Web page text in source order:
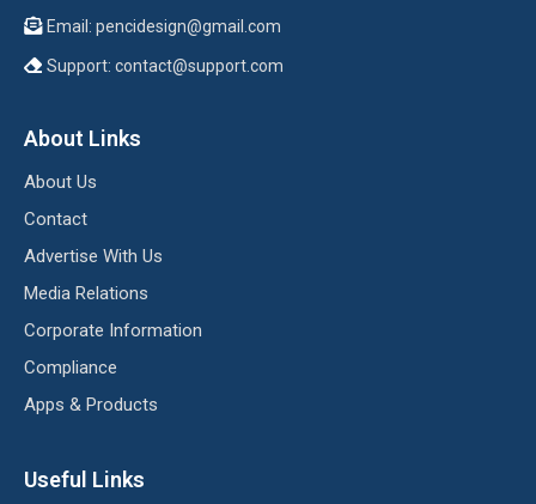
Email: pencidesign@gmail.com
Support: contact@support.com
About Links
About Us
Contact
Advertise With Us
Media Relations
Corporate Information
Compliance
Apps & Products
Useful Links